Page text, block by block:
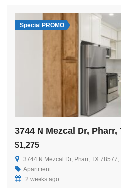
Special PROMO
3744 N Mezcal Dr, Pharr,
$1,275
3744 N Mezcal Dr, Pharr, TX 78577,
Apartment
2 weeks ago